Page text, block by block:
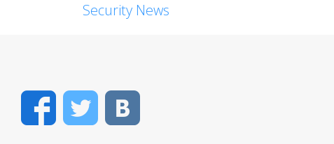
Security News
FacebookTwitter